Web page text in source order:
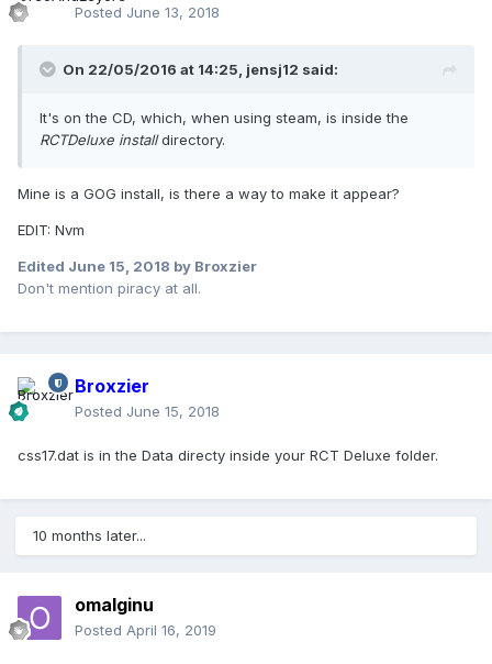
Posted June 13, 2018
On 22/05/2016 at 14:25, jensj12 said:
It's on the CD, which, when using steam, is inside the
RCTDeluxe installdirectory.
Mine is a GOG install, is there a way to make it appear?
EDIT: Nvm
Edited June 15, 2018 by Broxzier
Don't mention piracy at all.
Broxzier
Posted June 15, 2018
css17.dat is in the Data directy inside your RCT Deluxe folder.
10 months later...
omalginu
Posted April 16, 2019